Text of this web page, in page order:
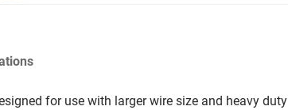
for use with larger wire size and heavy duty